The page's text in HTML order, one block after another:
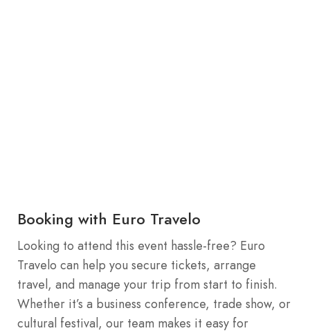
Booking with Euro Travelo
Looking to attend this event hassle-free? Euro
Travelo can help you secure tickets, arrange
travel, and manage your trip from start to finish.
Whether it’s a business conference, trade show, or
cultural festival, our team makes it easy for